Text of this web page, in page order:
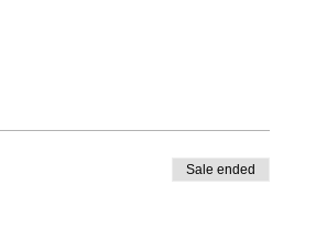
Sale ended